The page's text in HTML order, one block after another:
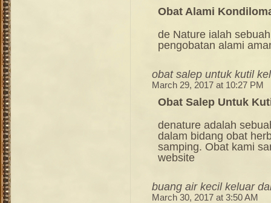
Obat Alami
de Nature ialah
pengobatan alami
obat salep untuk kutil
March 29, 2017 at 10:27 PM
Obat Salep Untuk
denature adalah
dalam bidang obat
samping. Obat kami
website
buang air kecil keluar
March 30, 2017 at 3:50 AM